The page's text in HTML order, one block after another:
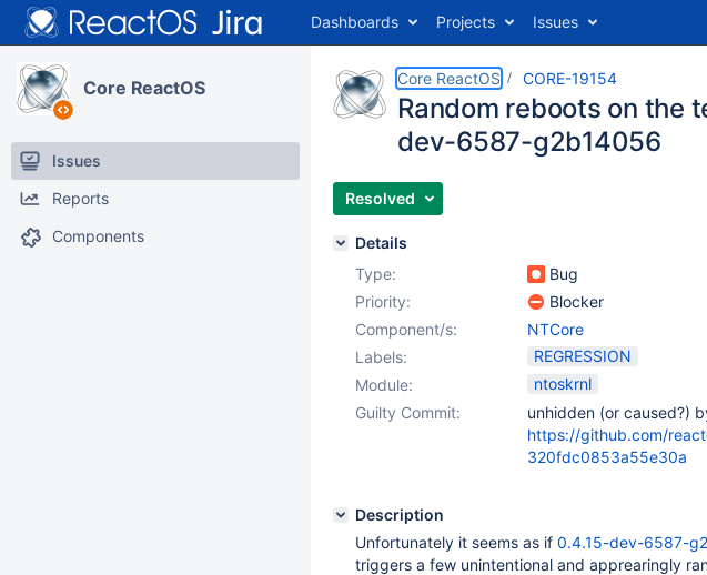
Dashboards Projects Issues
Core ReactOS
Issues
Reports
Components
Core ReactOS CORE-19154
Random reboots on the
dev-6587-g2b14056
Resolved
Details
Type:
Bug
Priority:
Blocker
Component/s:
NTCore
Labels:
REGRESSION
Module:
ntoskrnl
Guilty Commit:
unhidden (or caused?)
https://github.com/
320fdc0853a55e30a
Description
Unfortunately it seems as if 0.4.15-dev-6587-
triggers a few unintentional and apprearingly